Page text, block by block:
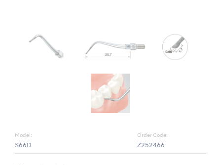
Model:
S66D
Order Code:
Z252466